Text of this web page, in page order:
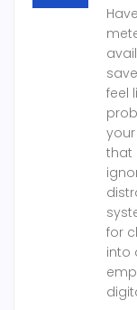
feel
that
for
into